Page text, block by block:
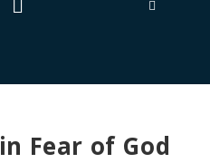
Fear of God